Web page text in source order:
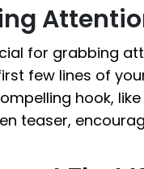
for grabbing
few lines of
hook,
teaser,